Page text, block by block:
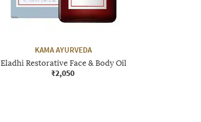
KAMA AYURVEDA
Eladhi Restorative Face & Body Oil
₹2,050